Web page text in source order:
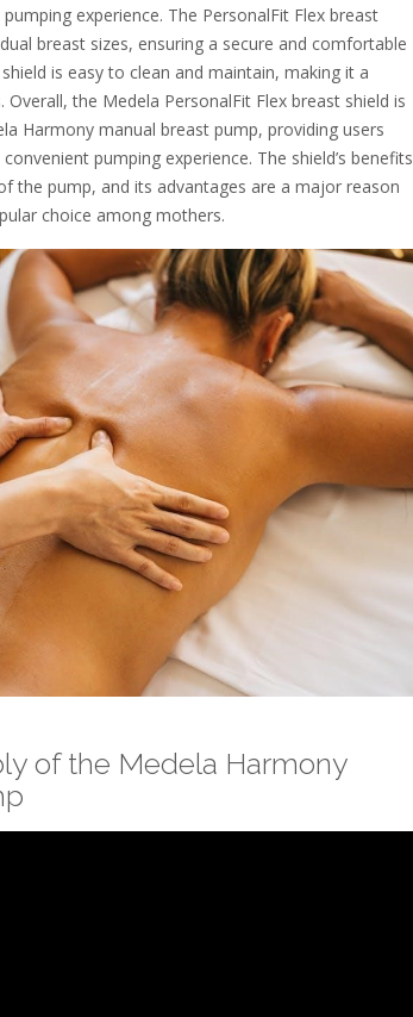
experience. The PersonalFit Flex breast
breast sizes, ensuring a secure and comfortable
is easy to clean and maintain, making it a
the Medela PersonalFit Flex breast shield is
Harmony manual breast pump, providing users
pumping experience. The shield’s benefits
the pump, and its advantages are a major reason
choice among mothers.
of the Medela Harmony